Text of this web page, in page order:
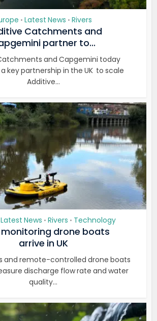
• Latest News • Rivers
Catchments and
partner to...
and Capgemini today
key partnership in the UK to scale
Additive...
Latest News • Rivers • Technology
monitoring drone boats
arrive in UK
and remote-controlled drone boats
discharge flow rate and water
quality...